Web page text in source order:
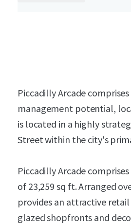
Piccadilly Arcade
management potential,
is located in a highly
Street within the city's
Piccadilly Arcade
of 23,259 sq ft. Arranged
provides an attractive
glazed shopfronts and